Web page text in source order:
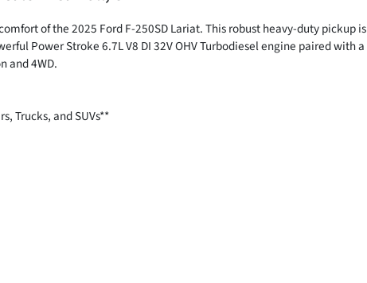
of the 2025 Ford F-250SD Lariat. This robust heavy-duty pickup is
Power Stroke 6.7L V8 DI 32V OHV Turbodiesel engine paired with a
and 4WD.
Trucks, and SUVs**